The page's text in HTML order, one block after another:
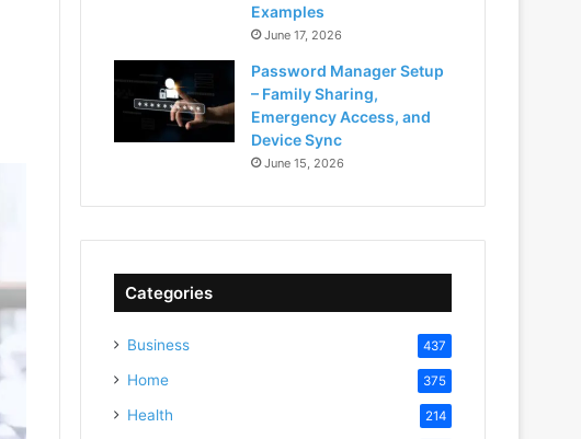
Examples
June 17, 2026
Password Manager Setup
– Family Sharing,
Emergency Access, and
Device Sync
June 15, 2026
Categories
Business 437
Home 375
Health 214